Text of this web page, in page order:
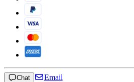
Chat Email